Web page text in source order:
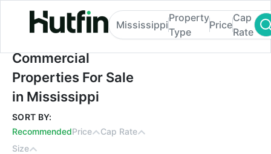
Commercial Properties For Sale in
Mississippi
Property
Type
Price
Cap
Rate
Commercial
Properties For Sale
in Mississippi
SORT BY:
RecommendedPrice
Cap Rate
Size